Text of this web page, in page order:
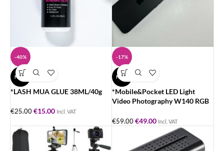
-40%
NEW
*LASH MUA GLUE 38ML/40g
€25.00 €15.00 Incl. VAT
-17%
NEW
*Mobile&Pocket LED Light
Video Photography W140 RGB
€59.00 €49.00 Incl. VAT